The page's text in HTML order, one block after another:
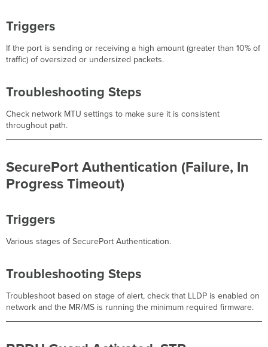
Triggers
If the port is sending or receiving a high amount (greater than 10% of
traffic) of oversized or undersized packets.
Troubleshooting Steps
Check network MTU settings to make sure it is consistent
throughout path.
SecurePort Authentication (Failure, In
Progress Timeout)
Triggers
Various stages of SecurePort Authentication.
Troubleshooting Steps
Troubleshoot based on stage of alert, check that LLDP is enabled on
network and the MR/MS is running the minimum required firmware.